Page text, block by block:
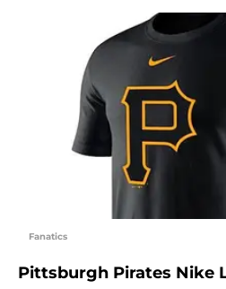
Fanatics
Pittsburgh Pirates Nike